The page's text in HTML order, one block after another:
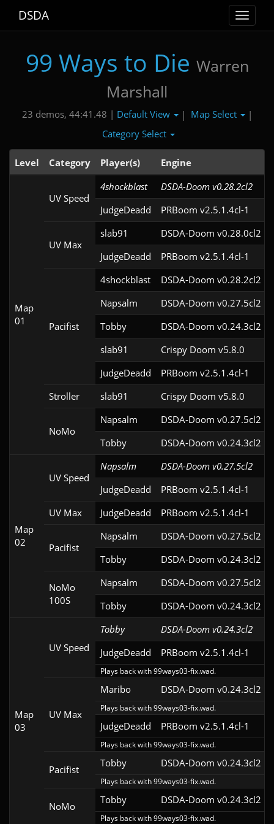
Toggle
DSDA
99 Ways to Die Warren
Marshall
23 demos, 44:41.48 | Default View | Map Select
|
Category Select
Level Category Player(s) Engine
Map
01
UV Speed
4shockblast
DSDA-Doom v0.28.2cl2
JudgeDeadd
PRBoom v2.5.1.4cl-1
UV Max
slab91
DSDA-Doom v0.28.0cl2
JudgeDeadd
PRBoom v2.5.1.4cl-1
Pacifist
4shockblast
DSDA-Doom v0.28.2cl2
Napsalm
DSDA-Doom v0.27.5cl2
Tobby
DSDA-Doom v0.24.3cl2
slab91
Crispy Doom v5.8.0
JudgeDeadd
PRBoom v2.5.1.4cl-1
Stroller
slab91 Crispy Doom v5.8.0
NoMo
Napsalm
DSDA-Doom v0.27.5cl2
Tobby
DSDA-Doom v0.24.3cl2
Map
02
UV Speed
Napsalm
DSDA-Doom v0.27.5cl2
JudgeDeadd
PRBoom v2.5.1.4cl-1
UV Max
JudgeDeadd PRBoom v2.5.1.4cl-1
Pacifist
Napsalm
DSDA-Doom v0.27.5cl2
Tobby
DSDA-Doom v0.24.3cl2
NoMo
100S
Napsalm
DSDA-Doom v0.27.5cl2
Tobby
DSDA-Doom v0.24.3cl2
Map
03
UV Speed
Tobby
DSDA-Doom v0.24.3cl2
JudgeDeadd
PRBoom v2.5.1.4cl-1
Plays back with 99ways03-fix.wad.
UV Max
Maribo DSDA-Doom v0.24.3cl2
Plays back with 99ways03-fix.wad.
JudgeDeadd PRBoom v2.5.1.4cl-1
Plays back with 99ways03-fix.wad.
Pacifist
Tobby DSDA-Doom v0.24.3cl2
Plays back with 99ways03-fix.wad.
NoMo
Tobby DSDA-Doom v0.24.3cl2
Plays back with 99ways03-fix.wad.